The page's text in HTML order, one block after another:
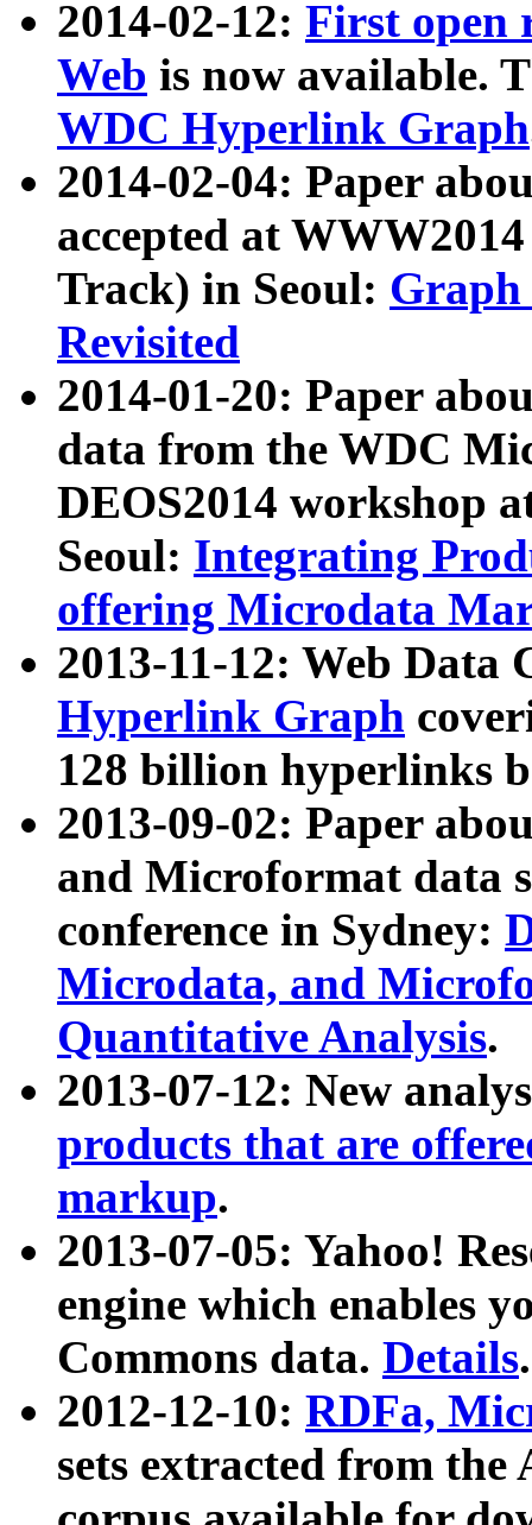
2014-02-12: First open
Web is now available.
WDC Hyperlink Graph
2014-02-04: Paper
accepted at
Track) in Seoul: Graph
Revisited
2014-01-20: Paper
data from the WDC
DEOS2014 workshop
Seoul: Integrating
offering Microdata
2013-11-12: Web Data
Hyperlink Graph
128 billion hyperlinks
2013-09-02: Paper
and Microformat data
conference in Sydney:
Microdata, and
Quantitative Analysis.
2013-07-12: New
products that are
markup.
2013-07-05: Yahoo!
engine which enables
Commons data. Details.
2012-12-10: RDFa,
sets extracted from